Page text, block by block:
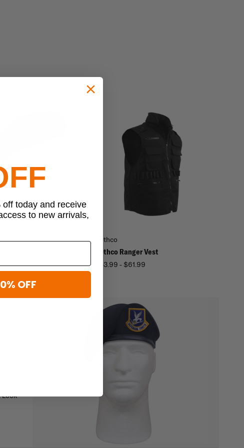
Rothco
Rothco Ranger Vest
$53.99 - $61.99
with
Look
today and receive
to new arrivals,
OFF